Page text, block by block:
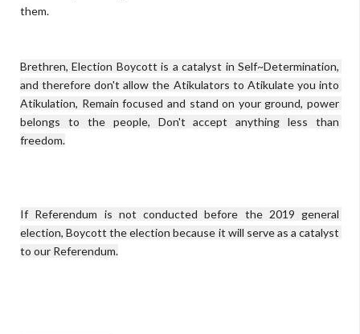
them.
Brethren, Election Boycott is a catalyst in Self~Determination,
and therefore don't allow the Atikulators to Atikulate you into
Atikulation, Remain focused and stand on your ground, power
belongs to the people, Don't accept anything less than
If Referendum is not conducted before the 2019 general
election, Boycott the election because it will serve as a catalyst
to our Referendum.